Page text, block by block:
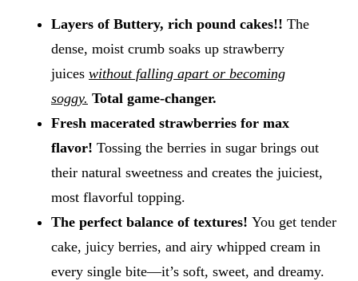
Layers of Buttery, rich pound cakes!! The
dense, moist crumb soaks up strawberry
juices without falling apart or becoming
soggy. Total game-changer.
Fresh macerated strawberries for max
flavor! Tossing the berries in sugar brings out
their natural sweetness and creates the juiciest,
most flavorful topping.
The perfect balance of textures! You get tender
cake, juicy berries, and airy whipped cream in
every single bite—it’s soft, sweet, and dreamy.